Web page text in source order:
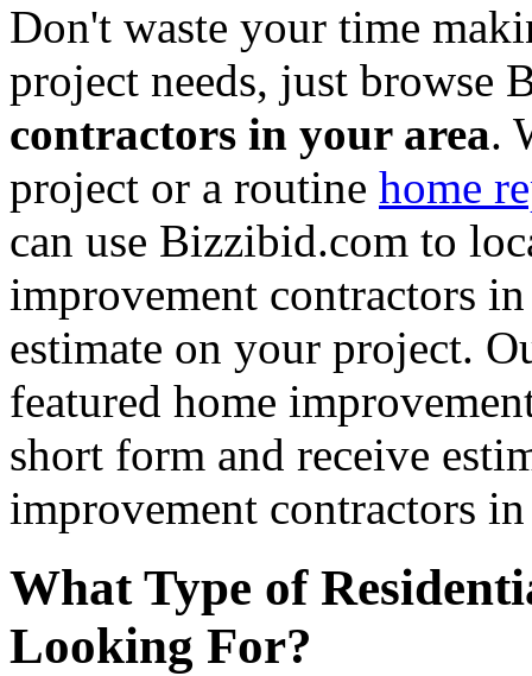
Don't waste your time
project needs, just browse
contractors in your area.
project or a routine home
can use Bizzibid.com to
improvement contractors
estimate on your project.
featured home
short form and receive
improvement contractors
What Type of
Looking For?